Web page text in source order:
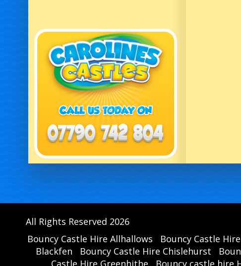
All Rights Reserved 2026
Bouncy Castle Hire Allhallows
Bouncy Castle
Blackfen
Bouncy Castle Hire Chislehurst
Castle Hire Greenhithe
Bouncy castle hire